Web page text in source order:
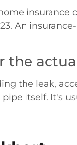
insurance
An
the
the leak,
itself. It's